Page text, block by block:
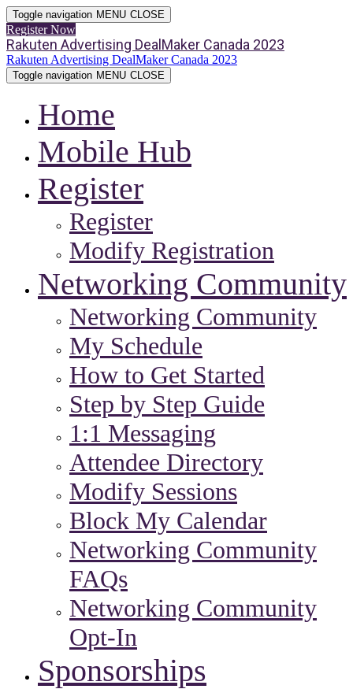
Toggle navigation MENU CLOSE
Register Now
Rakuten Advertising DealMaker Canada 2023
Rakuten Advertising DealMaker Canada 2023
Toggle navigation MENU CLOSE
Home
Mobile Hub
Register
Register
Modify Registration
Networking Community
Networking Community
My Schedule
How to Get Started
Step by Step Guide
1:1 Messaging
Attendee Directory
Modify Sessions
Block My Calendar
Networking Community
FAQs
Networking Community
Opt-In
Sponsorships